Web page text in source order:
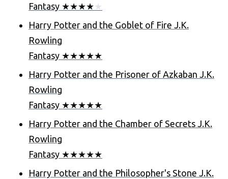
Fantasy ★★★★★
Harry Potter and the Goblet of Fire J.K.
Rowling
Fantasy ★★★★★
Harry Potter and the Prisoner of Azkaban J.K.
Rowling
Fantasy ★★★★★
Harry Potter and the Chamber of Secrets J.K.
Rowling
Fantasy ★★★★★
Harry Potter and the Philosopher's Stone J.K.